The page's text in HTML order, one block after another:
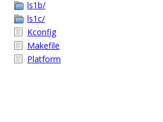
ls1b/
ls1c/
Kconfig
Makefile
Platform